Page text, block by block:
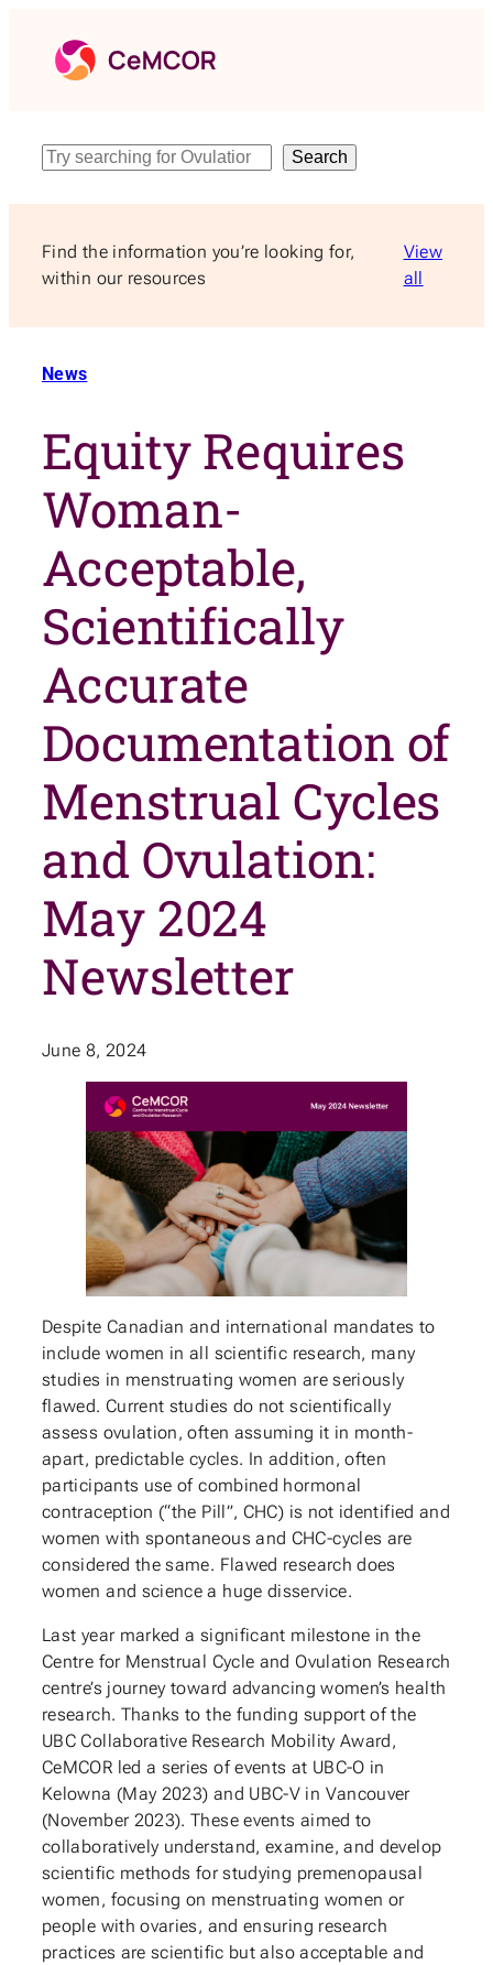
content
Search Search
Find the information you’re looking for,
within our resources
View
all
News
Equity Requires
Woman-
Acceptable,
Scientifically
Accurate
Documentation of
Menstrual Cycles
and Ovulation:
May 2024
Newsletter
June 8, 2024
Despite Canadian and international mandates to
include women in all scientific research, many
studies in menstruating women are seriously
flawed. Current studies do not scientifically
assess ovulation, often assuming it in month-
apart, predictable cycles. In addition, often
participants use of combined hormonal
contraception (“the Pill”, CHC) is not identified and
women with spontaneous and CHC-cycles are
considered the same. Flawed research does
women and science a huge disservice.
Last year marked a significant milestone in the
Centre for Menstrual Cycle and Ovulation Research
centre’s journey toward advancing women’s health
research. Thanks to the funding support of the
UBC Collaborative Research Mobility Award,
CeMCOR led a series of events at UBC-O in
Kelowna (May 2023) and UBC-V in Vancouver
(November 2023). These events aimed to
collaboratively understand, examine, and develop
scientific methods for studying premenopausal
women, focusing on menstruating women or
people with ovaries, and ensuring research
practices are scientific but also acceptable and